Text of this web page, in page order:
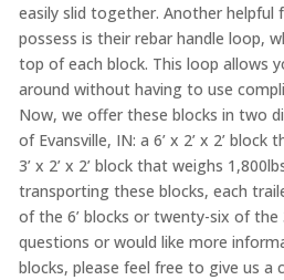
easily slid together. Another helpful
possess is their rebar handle loop,
top of each block. This loop allows
around without having to use
Now, we offer these blocks in two
of Evansville, IN: a 6’ x 2’ x 2’
3’ x 2’ x 2’ block that weighs
transporting these blocks, each
of the 6’ blocks or twenty-six of the
questions or would like more
blocks, please feel free to give us a